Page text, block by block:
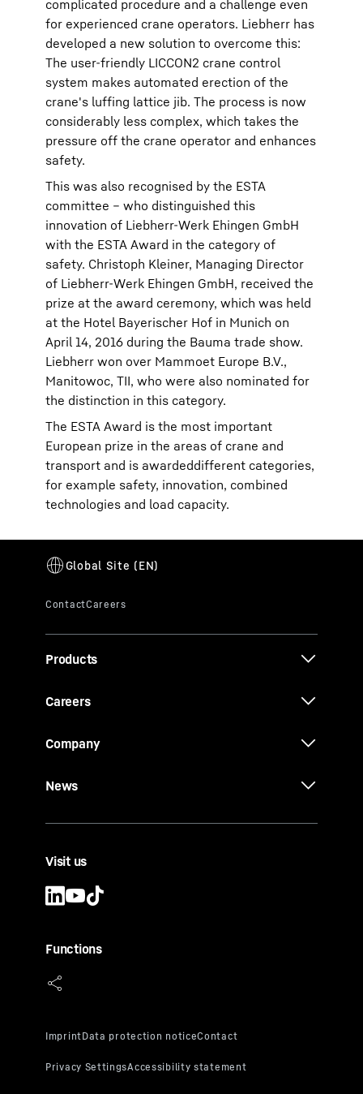
complicated procedure and a challenge even
for experienced crane operators. Liebherr has
developed a new solution to overcome this:
The user-friendly LICCON2 crane control
system makes automated erection of the
crane's luffing lattice jib. The process is now
considerably less complex, which takes the
pressure off the crane operator and enhances
safety.
This was also recognised by the ESTA
committee – who distinguished this
innovation of Liebherr-Werk Ehingen GmbH
with the ESTA Award in the category of
safety. Christoph Kleiner, Managing Director
of Liebherr-Werk Ehingen GmbH, received the
prize at the award ceremony, which was held
at the Hotel Bayerischer Hof in Munich on
April 14, 2016 during the Bauma trade show.
Liebherr won over Mammoet Europe B.V.,
Manitowoc, TII, who were also nominated for
the distinction in this category.
The ESTA Award is the most important
European prize in the areas of crane and
transport and is awardeddifferent categories,
for example safety, innovation, combined
technologies and load capacity.
Products
Careers
Company
News
Visit us
Functions